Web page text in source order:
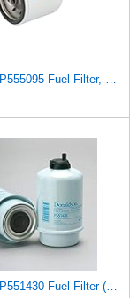
Donaldson P555095 Fuel Filter, Spin-on
Donaldson P551430 Fuel Filter (Water Separator, Cartridge)